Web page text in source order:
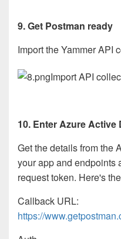
9. Get Postman ready
Import the Yammer API
Import API
10. Enter Azure
Get the details from the
your app and endpoints
request token. Here's
Callback URL:
https://